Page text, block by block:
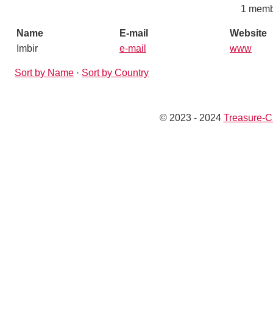
1
Name E-mail
Website
Imbir
e-mail www
Sort by Name · Sort by Country
© 2023 - 2024 Treasure-